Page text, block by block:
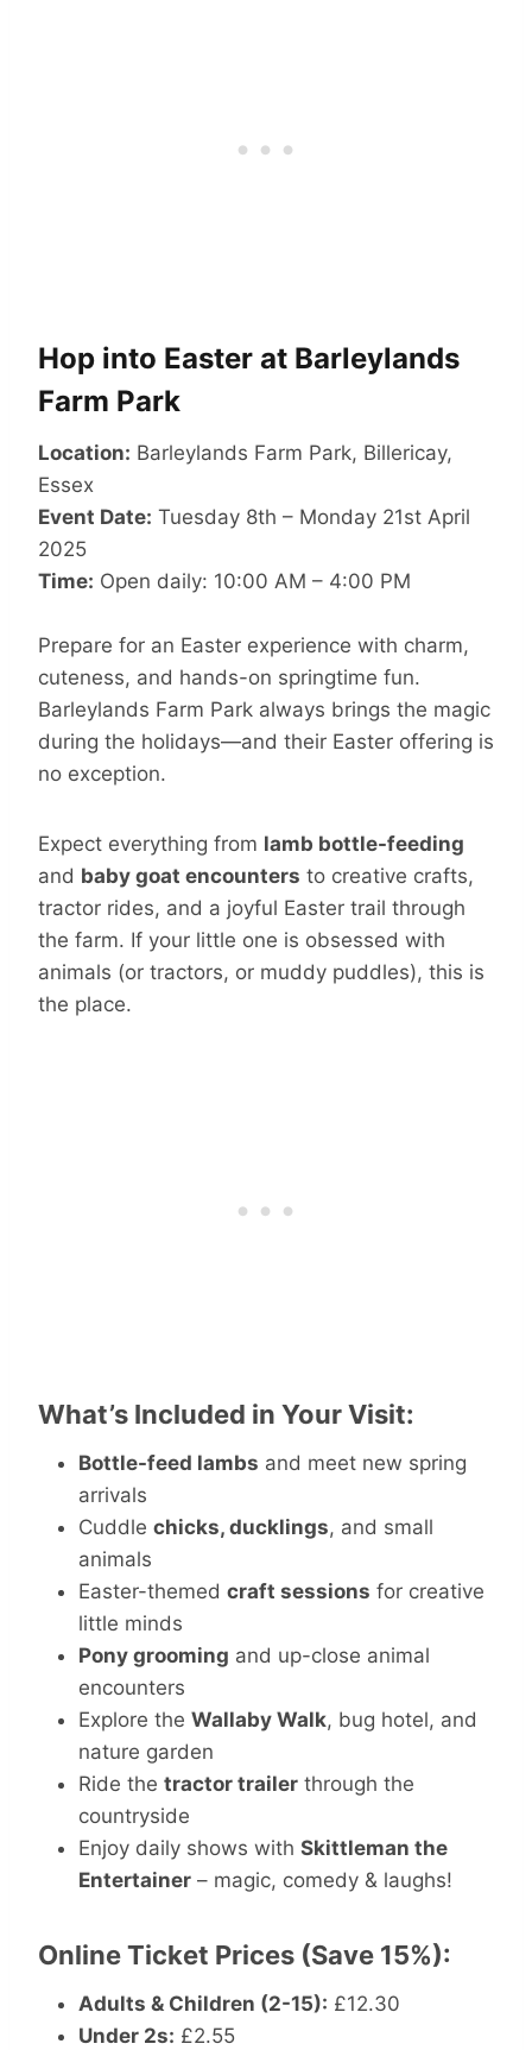
Hop into Easter at Barleylands
Farm Park
​Location: Barleylands Farm Park, Billericay,
Essex
Event Date: Tuesday 8th – Monday 21st April
2025
Time: Open daily: 10:00 AM – 4:00 PM
Prepare for an Easter experience with charm,
cuteness, and hands-on springtime fun.
Barleylands Farm Park always brings the magic
during the holidays—and their Easter offering is
no exception.
Expect everything from lamb bottle-feeding
and baby goat encounters to creative crafts,
tractor rides, and a joyful Easter trail through
the farm. If your little one is obsessed with
animals (or tractors, or muddy puddles), this is
the place.
What’s Included in Your Visit:
Bottle-feed lambs and meet new spring
arrivals
Cuddle chicks, ducklings, and small
animals
Easter-themed craft sessions for creative
little minds
Pony grooming and up-close animal
encounters
Explore the Wallaby Walk, bug hotel, and
nature garden
Ride the tractor trailer through the
countryside
Enjoy daily shows with Skittleman the
Entertainer – magic, comedy & laughs!
Online Ticket Prices (Save 15%):
Adults & Children (2-15): £12.30
Under 2s: £2.55